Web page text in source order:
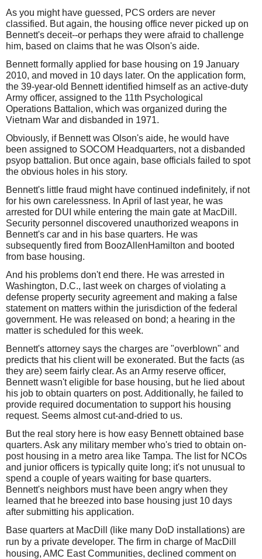
As you might have guessed, PCS orders are never
classified. But again, the housing office never picked up on
Bennett's deceit--or perhaps they were afraid to challenge
him, based on claims that he was Olson's aide.
Bennett formally applied for base housing on 19 January
2010, and moved in 10 days later. On the application form,
the 39-year-old Bennett identified himself as an active-duty
Army officer, assigned to the 11th Psychological
Operations Battalion, which was organized during the
Vietnam War and disbanded in 1971.
Obviously, if Bennett was Olson's aide, he would have
been assigned to SOCOM Headquarters, not a disbanded
psyop battalion. But once again, base officials failed to spot
the obvious holes in his story.
Bennett's little fraud might have continued indefinitely, if not
for his own carelessness. In April of last year, he was
arrested for DUI while entering the main gate at MacDill.
Security personnel discovered unauthorized weapons in
Bennett's car and in his base quarters. He was
subsequently fired from BoozAllenHamilton and booted
from base housing.
And his problems don't end there. He was arrested in
Washington, D.C., last week on charges of violating a
defense property security agreement and making a false
statement on matters within the jurisdiction of the federal
government. He was released on bond; a hearing in the
matter is scheduled for this week.
Bennett's attorney says the charges are "overblown" and
predicts that his client will be exonerated. But the facts (as
they are) seem fairly clear. As an Army reserve officer,
Bennett wasn't eligible for base housing, but he lied about
his job to obtain quarters on post. Additionally, he failed to
provide required documentation to support his housing
request. Seems almost cut-and-dried to us.
But the real story here is how easy Bennett obtained base
quarters. Ask any military member who's tried to obtain on-
post housing in a metro area like Tampa. The list for NCOs
and junior officers is typically quite long; it's not unusual to
spend a couple of years waiting for base quarters.
Bennett's neighbors must have been angry when they
learned that he breezed into base housing just 10 days
after submitting his application.
Base quarters at MacDill (like many DoD installations) are
run by a private developer. The firm in charge of MacDill
housing, AMC East Communities, declined comment on